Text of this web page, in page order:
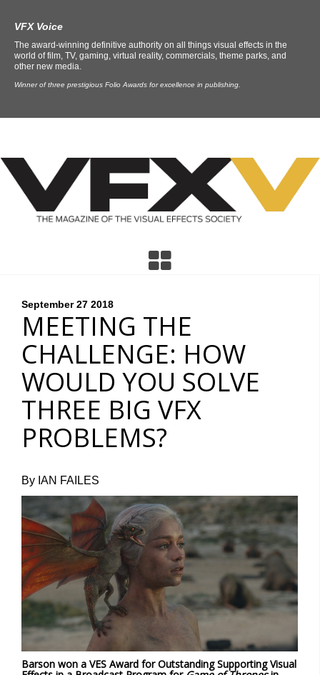
VFX Voice
The award-winning definitive authority on all things visual effects in the
world of film, TV, gaming, virtual reality, commercials, theme parks, and
other new media.
Winner of three prestigious Folio Awards for excellence in publishing.
September 27 2018
MEETING THE
CHALLENGE: HOW
WOULD YOU SOLVE
THREE BIG VFX
PROBLEMS?
By IAN FAILES
Barson won a VES Award for Outstanding Supporting Visual